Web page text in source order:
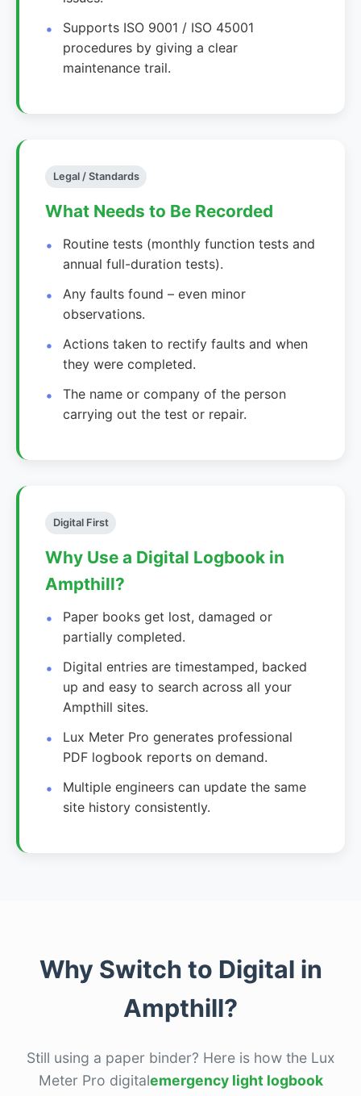
Supports ISO 9001 / ISO 45001
procedures by giving a clear
maintenance trail.
Legal / Standards
What Needs to Be Recorded
Routine tests (monthly function tests and
annual full-duration tests).
Any faults found – even minor
observations.
Actions taken to rectify faults and when
they were completed.
The name or company of the person
carrying out the test or repair.
Digital First
Why Use a Digital Logbook in
Ampthill?
Paper books get lost, damaged or
partially completed.
Digital entries are timestamped, backed
up and easy to search across all your
Ampthill sites.
Lux Meter Pro generates professional
PDF logbook reports on demand.
Multiple engineers can update the same
site history consistently.
Why Switch to Digital in
Ampthill?
Still using a paper binder? Here is how the Lux
Meter Pro digitalemergency light logbook